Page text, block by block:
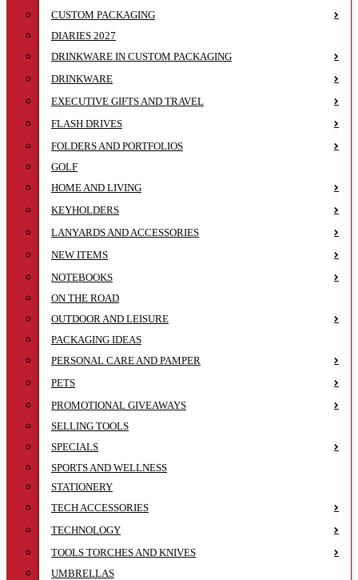
CUSTOM PACKAGING
DIARIES 2027
DRINKWARE IN CUSTOM PACKAGING
DRINKWARE
EXECUTIVE GIFTS AND TRAVEL
FLASH DRIVES
FOLDERS AND PORTFOLIOS
GOLF
HOME AND LIVING
KEYHOLDERS
LANYARDS AND ACCESSORIES
NEW ITEMS
NOTEBOOKS
ON THE ROAD
OUTDOOR AND LEISURE
PACKAGING IDEAS
PERSONAL CARE AND PAMPER
PETS
PROMOTIONAL GIVEAWAYS
SELLING TOOLS
SPECIALS
SPORTS AND WELLNESS
STATIONERY
TECH ACCESSORIES
TECHNOLOGY
TOOLS TORCHES AND KNIVES
UMBRELLAS